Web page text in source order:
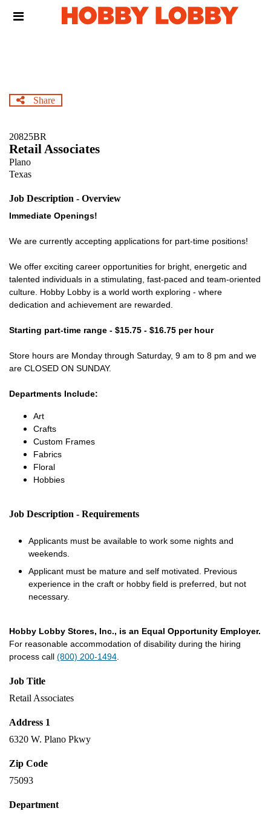
Header
Share
20825BR
Retail Associates
Plano
Texas
Job Description - Overview
Immediate Openings!
We are currently accepting applications for part-time positions!
We offer exciting career opportunities for bright, energetic and
talented individuals in a stimulating, fast-paced and team-oriented
culture. Hobby Lobby is a world worth exploring - where
dedication and achievement are rewarded.
Starting part-time range - $15.75 - $16.75 per hour
Store hours are Monday through Saturday, 9 am to 8 pm and we
are CLOSED ON SUNDAY.
Departments Include:
Art
Crafts
Custom Frames
Fabrics
Floral
Hobbies
Job Description - Requirements
Applicants must be available to work some nights and
weekends.
Applicant must be mature and self motivated. Previous
experience in the craft or hobby field is preferred, but not
necessary.
Hobby Lobby Stores, Inc., is an Equal Opportunity Employer.
For reasonable accommodation of disability during the hiring
process call (800) 200-1494
Job Title
Retail Associates
Address 1
6320 W. Plano Pkwy
Zip Code
75093
Department